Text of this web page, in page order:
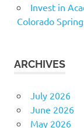
Invest in
Colorado
ARCHIVES
July 2026
June 2026
May 2026